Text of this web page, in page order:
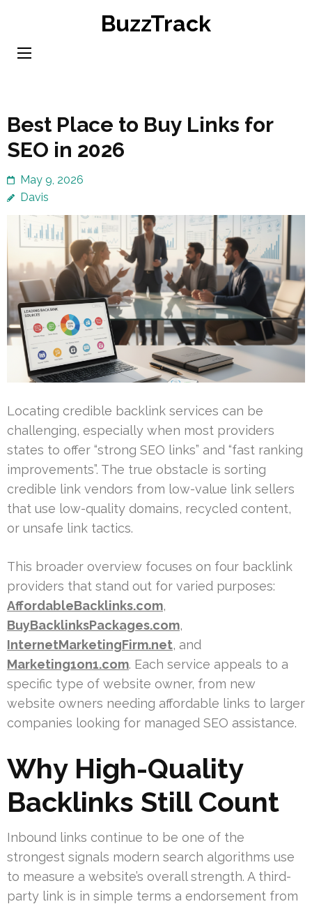
content
BuzzTrack
Best Place to Buy Links for
SEO in 2026
May 9, 2026
Davis
Locating credible backlink services can be
challenging, especially when most providers
states to offer “strong SEO links” and “fast ranking
improvements”. The true obstacle is sorting
credible link vendors from low-value link sellers
that use low-quality domains, recycled content,
or unsafe link tactics.
This broader overview focuses on four backlink
providers that stand out for varied purposes:
AffordableBacklinks.com,
BuyBacklinksPackages.com,
InternetMarketingFirm.net, and
Marketing1on1.com. Each service appeals to a
specific type of website owner, from new
website owners needing affordable links to larger
companies looking for managed SEO assistance.
Why High-Quality
Backlinks Still Count
Inbound links continue to be one of the
strongest signals modern search algorithms use
to measure a website’s overall strength. A third-
party link is in simple terms a endorsement from